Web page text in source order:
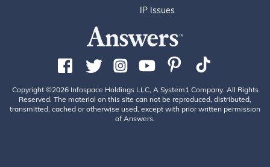
IP Issues
Copyright ©2026 Infospace Holdings LLC, A System1 Company. All Rights
Reserved. The material on this site can not be reproduced, distributed,
transmitted, cached or otherwise used, except with prior written permission
of Answers.